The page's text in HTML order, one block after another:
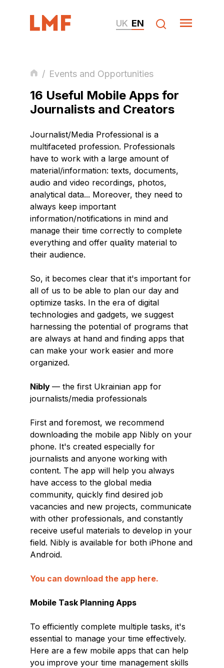
UK EN
/ Events and Opportunities
16 Useful Mobile Apps for
Journalists and Creators
Journalist/Media Professional is a
multifaceted profession. Professionals
have to work with a large amount of
material/information: texts, documents,
audio and video recordings, photos,
analytical data... Moreover, they need to
always keep important
information/notifications in mind and
manage their time correctly to complete
everything and offer quality material to
their audience.
So, it becomes clear that it's important for
all of us to be able to plan our day and
optimize tasks. In the era of digital
technologies and gadgets, we suggest
harnessing the potential of programs that
are always at hand and finding apps that
can make your work easier and more
organized.
Nibly — the first Ukrainian app for
journalists/media professionals
First and foremost, we recommend
downloading the mobile app Nibly on your
phone. It's created especially for
journalists and anyone working with
content. The app will help you always
have access to the global media
community, quickly find desired job
vacancies and new projects, communicate
with other professionals, and constantly
receive useful materials to develop in your
field. Nibly is available for both iPhone and
Android.
You can download the app here.
Mobile Task Planning Apps
To efficiently complete multiple tasks, it's
essential to manage your time effectively.
Here are a few mobile apps that can help
you improve your time management skills